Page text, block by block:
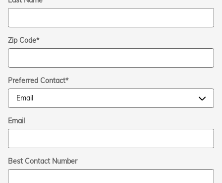
Zip Code*
Preferred Contact*
Email
Best Contact Number